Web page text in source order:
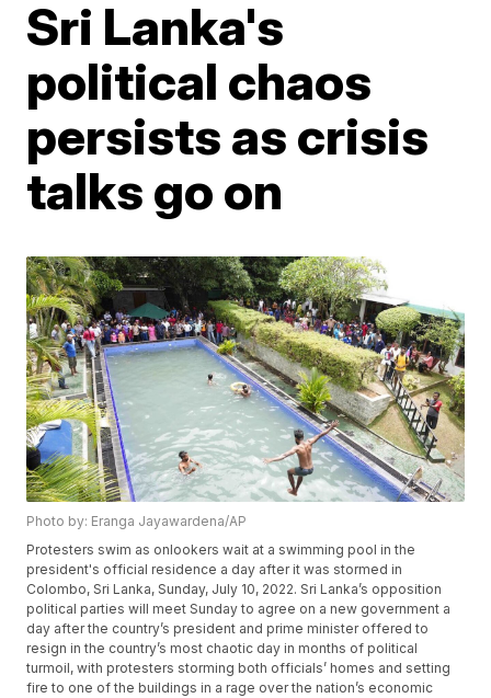
Sri Lanka's
political chaos
persists as crisis
talks go on
Photo by: Eranga Jayawardena/AP
Protesters swim as onlookers wait at a swimming pool in the
president's official residence a day after it was stormed in
Colombo, Sri Lanka, Sunday, July 10, 2022. Sri Lanka’s opposition
political parties will meet Sunday to agree on a new government a
day after the country’s president and prime minister offered to
resign in the country’s most chaotic day in months of political
turmoil, with protesters storming both officials’ homes and setting
fire to one of the buildings in a rage over the nation’s economic